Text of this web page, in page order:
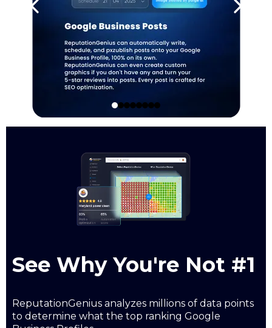
See Why You're Not #1
ReputationGenius analyzes millions of data points
to determine what the top ranking Google